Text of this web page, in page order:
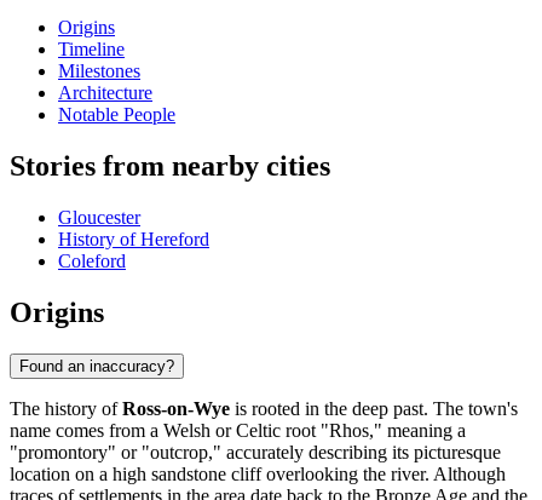
Origins
Timeline
Milestones
Architecture
Notable People
Stories from nearby cities
Gloucester
History of Hereford
Coleford
Origins
Found an inaccuracy?
The history ofRoss-on-Wye is rooted in the deep past. The town's
name comes from a Welsh or Celtic root "Rhos," meaning a
"promontory" or "outcrop," accurately describing its picturesque
location on a high sandstone cliff overlooking the river. Although
traces of settlements in the area date back to the Bronze Age and the